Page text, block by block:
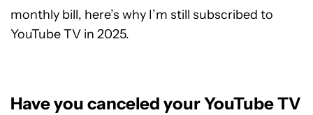
monthly bill, here’s why I’m still subscribed to
YouTube TV in 2025.
Have you canceled your YouTube TV